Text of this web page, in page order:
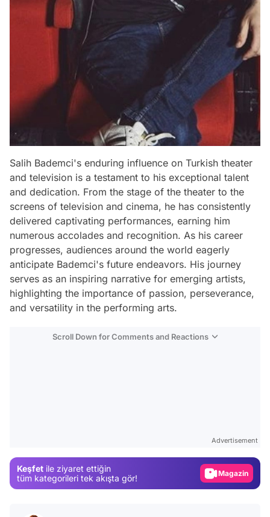
Salih Bademci's enduring influence on Turkish theater
and television is a testament to his exceptional talent
and dedication. From the stage of the theater to the
screens of television and cinema, he has consistently
delivered captivating performances, earning him
numerous accolades and recognition. As his career
progresses, audiences around the world eagerly
anticipate Bademci's future endeavors. His journey
serves as an inspiring narrative for emerging artists,
highlighting the importance of passion, perseverance,
and versatility in the performing arts.
Scroll Down for Comments and Reactions
Advertisement
Keşfet ile ziyaret ettiğin
tüm kategorileri tek akışta gör!
Video